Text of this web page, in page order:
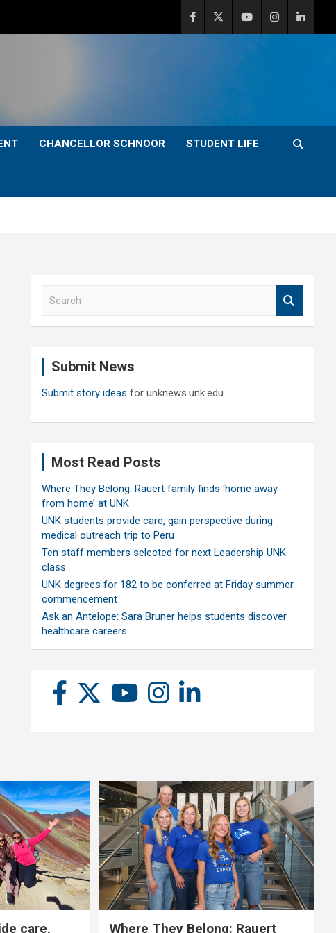
CHANCELLOR SCHNOOR STUDENT LIFE
Submit News
Submit story ideas for unknews.unk.edu
Most Read Posts
Where They Belong: Rauert family finds ‘home away
from home’ at UNK
UNK students provide care, gain perspective during
medical outreach trip to Peru
Ten staff members selected for next Leadership UNK
class
UNK degrees for 182 to be conferred at Friday summer
commencement
Ask an Antelope: Sara Bruner helps students discover
healthcare careers
care, Where They Belong: Rauert